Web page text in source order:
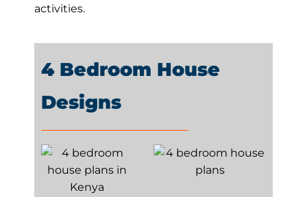
activities.
4 Bedroom House
Designs